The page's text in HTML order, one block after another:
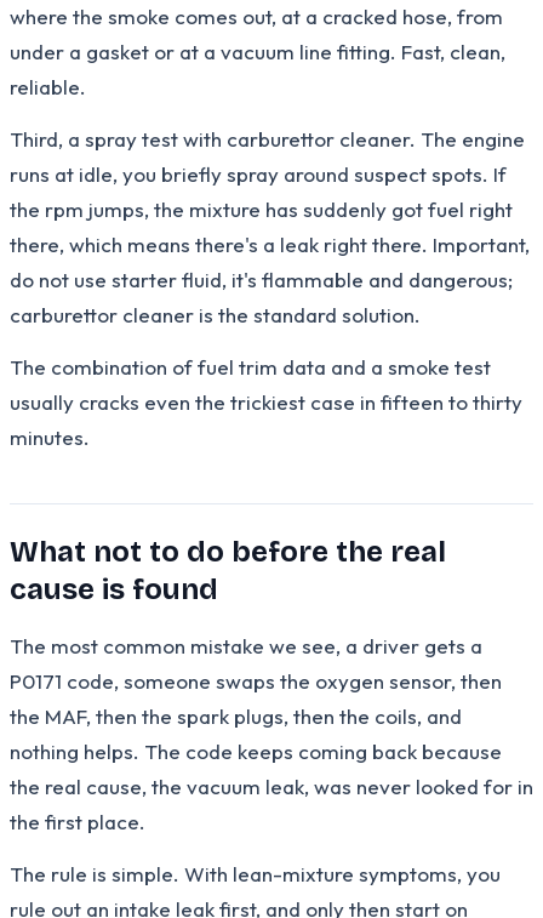
where the smoke comes out, at a cracked hose, from
under a gasket or at a vacuum line fitting. Fast, clean,
reliable.
Third, a spray test with carburettor cleaner. The engine
runs at idle, you briefly spray around suspect spots. If
the rpm jumps, the mixture has suddenly got fuel right
there, which means there's a leak right there. Important,
do not use starter fluid, it's flammable and dangerous;
carburettor cleaner is the standard solution.
The combination of fuel trim data and a smoke test
usually cracks even the trickiest case in fifteen to thirty
minutes.
What not to do before the real
cause is found
The most common mistake we see, a driver gets a
P0171 code, someone swaps the oxygen sensor, then
the MAF, then the spark plugs, then the coils, and
nothing helps. The code keeps coming back because
the real cause, the vacuum leak, was never looked for in
the first place.
The rule is simple. With lean-mixture symptoms, you
rule out an intake leak first, and only then start on